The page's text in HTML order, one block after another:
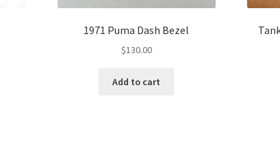
1971 Puma Dash Bezel
$130.00
Add to cart